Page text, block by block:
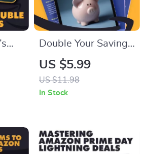
Double Your Savings
with Deals and
Cashback Apps |
Digital Guide to
Combine Deals and
Cashback Apps,
US $5.99
US $11.98
In Stock